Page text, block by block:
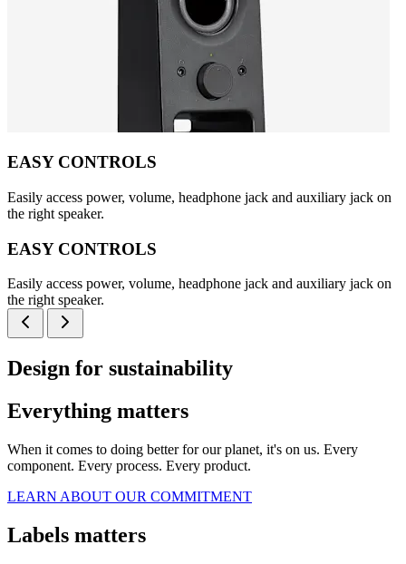
EASY CONTROLS
Easily access power, volume, headphone jack and auxiliary jack on
the right speaker.
EASY CONTROLS
Easily access power, volume, headphone jack and auxiliary jack on
the right speaker.
Design for sustainability
Everything matters
When it comes to doing better for our planet, it's on us. Every
component. Every process. Every product.
LEARN ABOUT OUR COMMITMENT
Labels matters